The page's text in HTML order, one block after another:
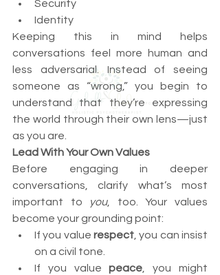
Security
Identity
Keeping this in mind helps
conversations feel more human and
less adversarial. Instead of seeing
someone as “wrong,” you begin to
understand that they’re expressing
the world through their own lens—just
as you are.
Lead With Your Own Values
Before engaging in deeper
conversations, clarify what’s most
important to
you, too. Your values
become your grounding point:
If you value respect, you can insist
on a civil tone.
If you value peace, you might